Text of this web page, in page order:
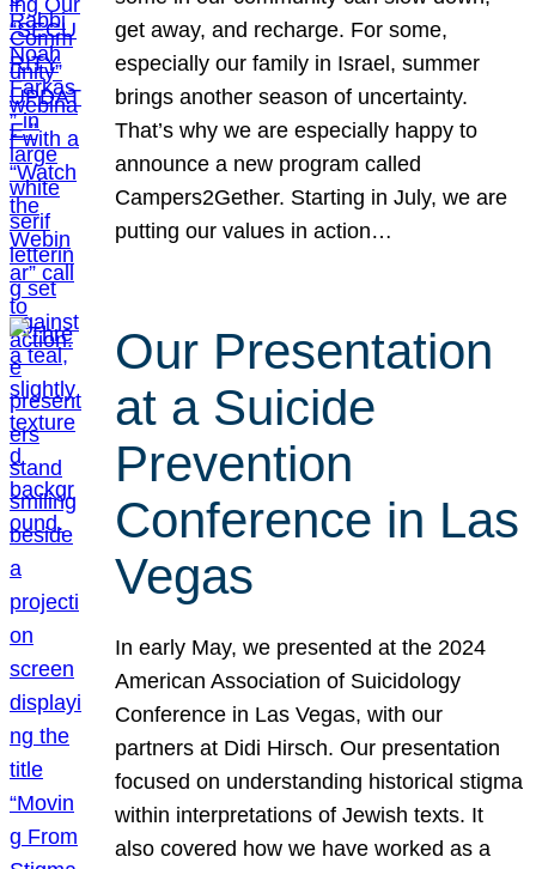
get away, and recharge. For some,
especially our family in Israel, summer
brings another season of uncertainty.
That’s why we are especially happy to
announce a new program called
Campers2Gether. Starting in July, we are
putting our values in action…
Our Presentation
at a Suicide
Prevention
Conference in Las
Vegas
In early May, we presented at the 2024
American Association of Suicidology
Conference in Las Vegas, with our
partners at Didi Hirsch. Our presentation
focused on understanding historical stigma
within interpretations of Jewish texts. It
also covered how we have worked as a